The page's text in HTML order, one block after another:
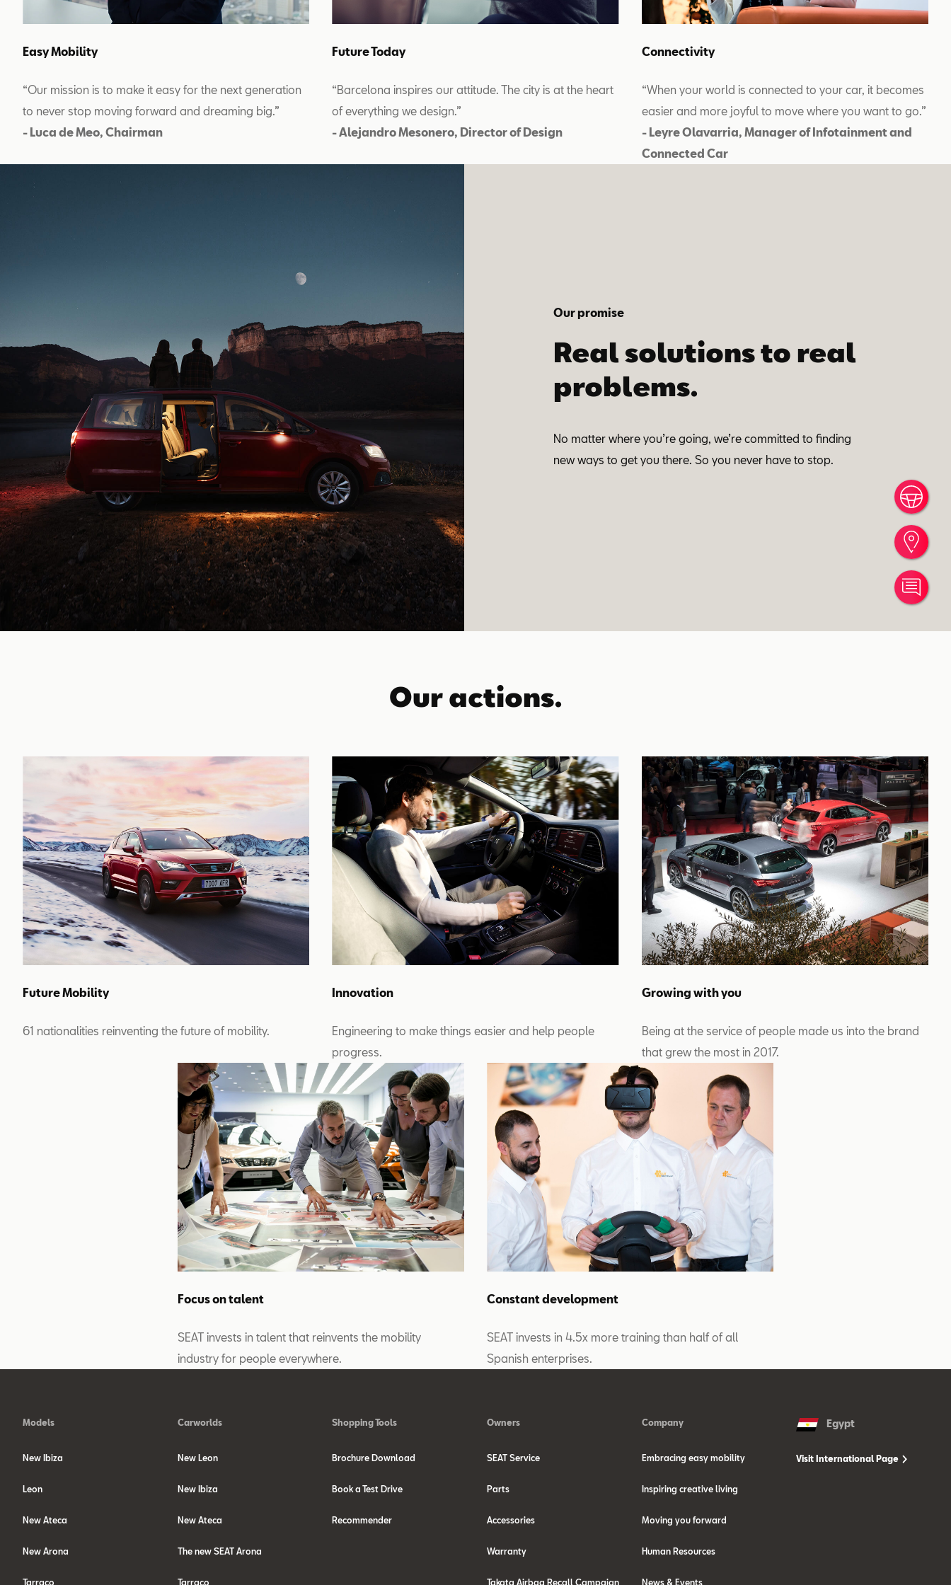
Easy Mobility
“Our mission is to make it easy for the next generation
to never stop moving forward and dreaming big.”
- Luca de Meo, Chairman
Future Today
“Barcelona inspires our attitude. The city is at the heart
of everything we design.”
- Alejandro Mesonero, Director of Design
Connectivity
“When your world is connected to your car, it becomes
easier and more joyful to move where you want to go.”
- Leyre Olavarria, Manager of Infotainment and
Connected Car
Our promise
Real solutions to real
problems.
No matter where you’re going, we’re committed to finding
new ways to get you there. So you never have to stop.
Our actions.
Future Mobility
61 nationalities reinventing the future of mobility.
Innovation
Engineering to make things easier and help people
progress.
Growing with you
Being at the service of people made us into the brand
that grew the most in 2017.
Focus on talent
SEAT invests in talent that reinvents the mobility
industry for people everywhere.
Constant development
SEAT invests in 4.5x more training than half of all
Spanish enterprises.
Models
New Ibiza
Leon
New Ateca
New Arona
Tarraco
Carworlds
New Leon
New Ibiza
New Ateca
The new SEAT Arona
Tarraco
Shopping Tools
Brochure Download
Book a Test Drive
Recommender
Owners
SEAT Service
Parts
Accessories
Warranty
Takata Airbag Recall Campaign
Company
Embracing easy mobility
Inspiring creative living
Moving you forward
Human Resources
News & Events
Egypt
Visit International Page